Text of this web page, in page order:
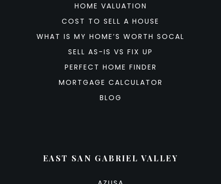
HOME VALUATION
COST TO SELL A HOUSE
WHAT IS MY HOME’S WORTH SOCAL
SELL AS-IS VS FIX UP
PERFECT HOME FINDER
MORTGAGE CALCULATOR
BLOG
EAST SAN GABRIEL VALLEY